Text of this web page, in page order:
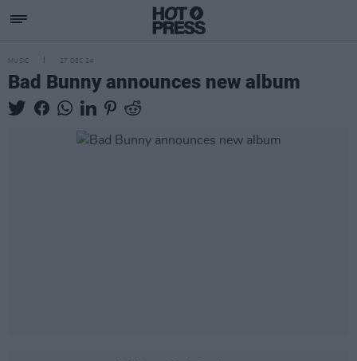
MUSIC 27 DEC 24
Bad Bunny announces new album